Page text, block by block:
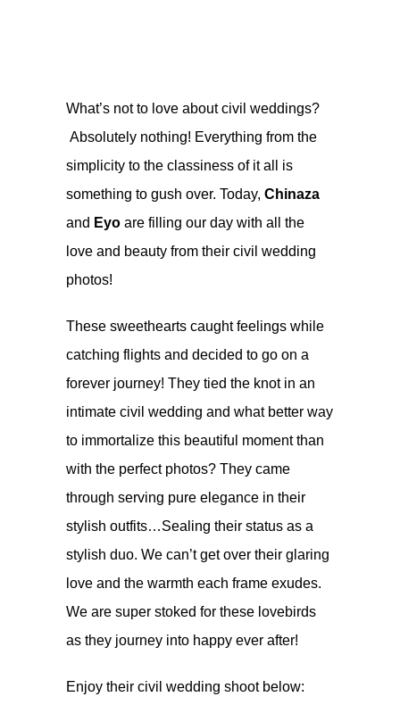
What’s not to love about civil weddings?
Absolutely nothing! Everything from the
simplicity to the classiness of it all is
something to gush over. Today, Chinaza
and Eyo are filling our day with all the
love and beauty from their civil wedding
photos!
These sweethearts caught feelings while
catching flights and decided to go on a
forever journey! They tied the knot in an
intimate civil wedding and what better way
to immortalize this beautiful moment than
with the perfect photos? They came
through serving pure elegance in their
stylish outfits…Sealing their status as a
stylish duo. We can’t get over their glaring
love and the warmth each frame exudes.
We are super stoked for these lovebirds
as they journey into happy ever after!
Enjoy their civil wedding shoot below: